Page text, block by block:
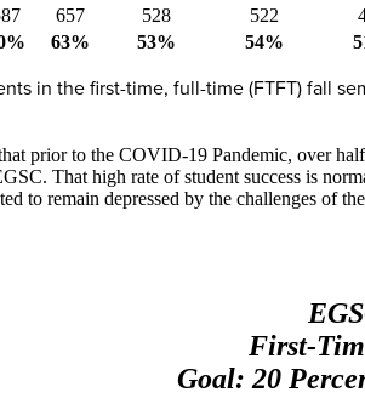
657 528 522
63% 53% 54%
in the first-time, full-time (FTFT) fall
prior to the COVID-19 Pandemic, over
That high rate of student success is
to remain depressed by the challenges of
First-
Goal: 20